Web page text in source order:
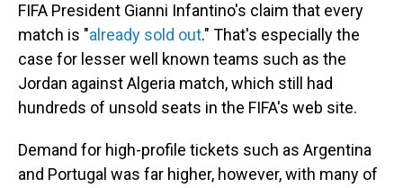
FIFA President Gianni Infantino's claim that every
match is "already sold out." That's especially the
case for lesser well known teams such as the
Jordan against Algeria match, which still had
hundreds of unsold seats in the FIFA's web site.
Demand for high-profile tickets such as Argentina
and Portugal was far higher, however, with many of